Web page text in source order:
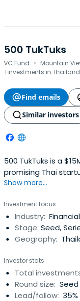
500 TukTuks
VC Fund · Mountain
1 investments in
Find emails
Similar investors
500 TukTuks is a
promising Thai startups. Key to the fund’s
with a particular
Asia, Sapprasert
startups in her two
Show more...
Investment focus
Industry:
Stage: Seed,
Geography:
Investor stats
Total
Round size: Seed
Lead/follow: